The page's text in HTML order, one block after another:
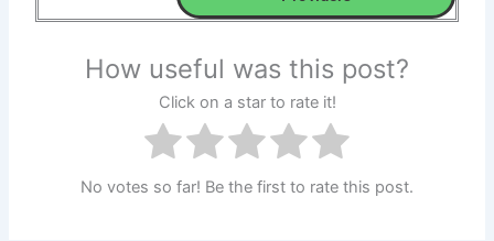
How useful was this post?
Click on a star to rate it!
No votes so far! Be the first to rate this post.